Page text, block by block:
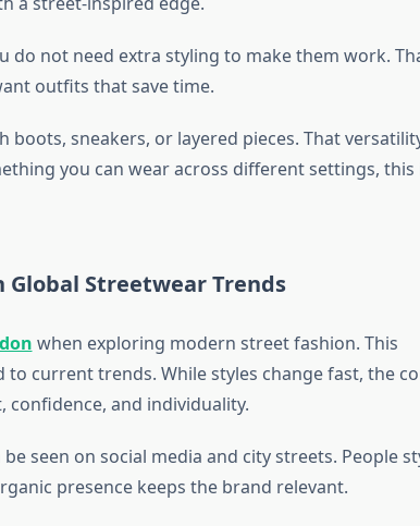
do not need extra styling to make them work.
outfits that save time.
boots, sneakers, or layered pieces. That
you can wear across different settings, this
Global Streetwear Trends
when exploring modern street fashion. This
to current trends. While styles change fast, the
confidence, and individuality.
be seen on social media and city streets. People
presence keeps the brand relevant.